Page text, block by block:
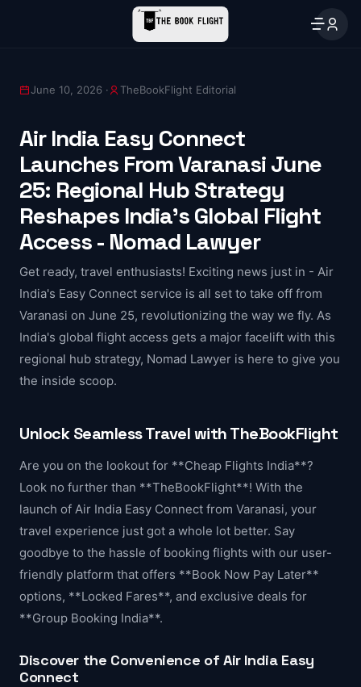
June 10, 2026 · TheBookFlight Editorial
Air India Easy Connect
Launches From Varanasi June
25: Regional Hub Strategy
Reshapes India's Global Flight
Access - Nomad Lawyer
Get ready, travel enthusiasts! Exciting news just in - Air
India's Easy Connect service is all set to take off from
Varanasi on June 25, revolutionizing the way we fly. As
India's global flight access gets a major facelift with this
regional hub strategy, Nomad Lawyer is here to give you
the inside scoop.
Unlock Seamless Travel with TheBookFlight
Are you on the lookout for **Cheap Flights India**?
Look no further than **TheBookFlight**! With the
launch of Air India Easy Connect from Varanasi, your
travel experience just got a whole lot better. Say
goodbye to the hassle of booking flights with our user-
friendly platform that offers **Book Now Pay Later**
options, **Locked Fares**, and exclusive deals for
**Group Booking India**.
Discover the Convenience of Air India Easy
Connect